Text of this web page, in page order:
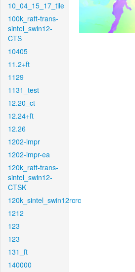
10_04_15_17_tile
100k_raft-trans-
sintel_swin12-
CTS
10405
11.2+ft
1129
1131_test
12.20_ct
12.24+ft
12.26
1202-impr
1202-impr-ea
120k_raft-trans-
sintel_swin12-
CTSK
120k_sintel_swin12rcrc
1212
123
123
131_ft
140000